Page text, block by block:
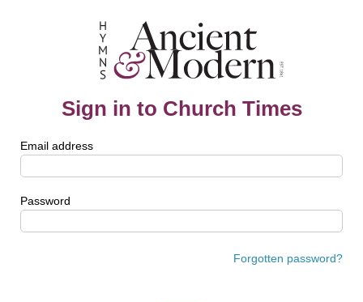
Sign in to Church Times
Email address
Password
Forgotten password?